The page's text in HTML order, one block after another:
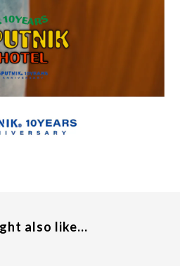
also like...